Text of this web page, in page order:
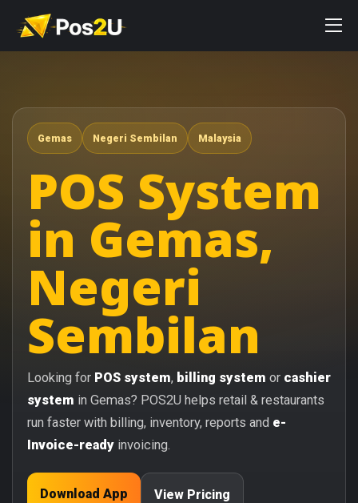
Gemas Negeri Sembilan Malaysia
POS System
in Gemas,
Negeri
Sembilan
Looking for POS system, billing system or cashier
system in Gemas? POS2U helps retail & restaurants
run faster with billing, inventory, reports and e-
Invoice-ready invoicing.
Download App View Pricing